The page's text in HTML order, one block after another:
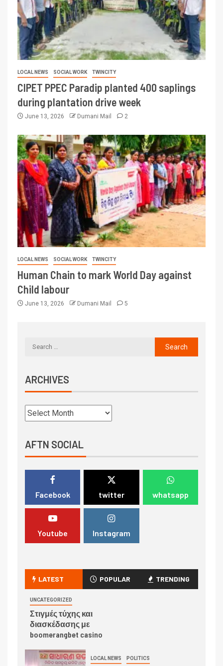
LOCAL NEWS SOCIAL WORK TWINCITY
CIPET PPEC Paradip planted 400 saplings
during plantation drive week
June 13, 2026 Dumani Mail 2
LOCAL NEWS SOCIAL WORK TWINCITY
Human Chain to mark World Day against
Child labour
June 13, 2026 Dumani Mail 5
ARCHIVES
AFTN SOCIAL
Facebook twitter whatsapp
Youtube Instagram
LATEST POPULAR TRENDING
UNCATEGORIZED
Στιγμές τύχης και
διασκέδασης με
boomerangbet casino
LOCAL NEWS POLITICS